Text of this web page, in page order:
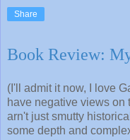
Share
Book Review:
(I'll admit it now, I love
have negative views on
arn't just smutty
some depth and